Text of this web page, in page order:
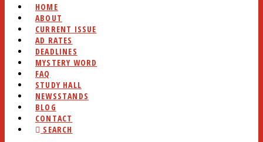
HOME
ABOUT
CURRENT ISSUE
AD RATES
DEADLINES
MYSTERY WORD
FAQ
STUDY HALL
NEWSSTANDS
BLOG
CONTACT
SEARCH